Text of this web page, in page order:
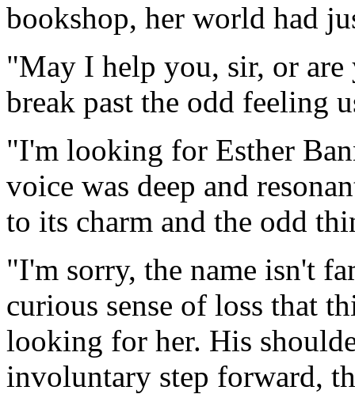
bookshop, her world had
"May I help you, sir, or
break past the odd feeling
"I'm looking for Esther
voice was deep and
to its charm and the odd
"I'm sorry, the name isn't
curious sense of loss that
looking for her. His
involuntary step forward,